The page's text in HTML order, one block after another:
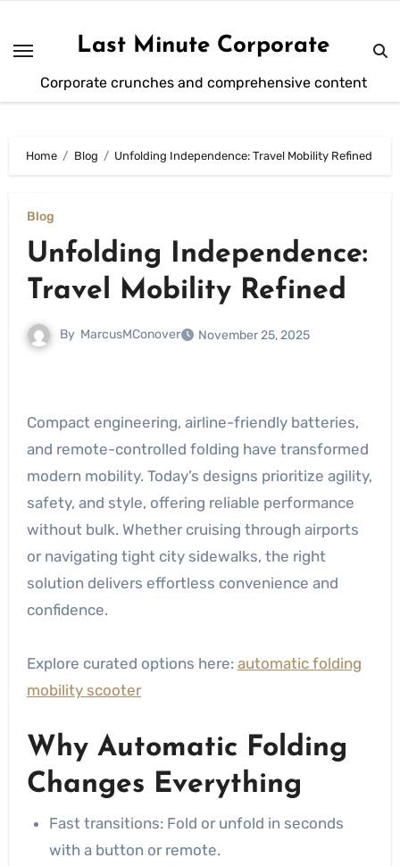
content
Last Minute Corporate
Corporate crunches and comprehensive content
Home Blog Unfolding Independence: Travel Mobility Refined
Blog
Unfolding Independence:
Travel Mobility Refined
By MarcusMConover November 25, 2025
Compact engineering, airline-friendly batteries,
and remote-controlled folding have transformed
modern mobility. Today’s designs prioritize agility,
safety, and style, offering reliable performance
without bulk. Whether cruising through airports
or navigating tight city sidewalks, the right
solution delivers effortless convenience and
confidence.
Explore curated options here: automatic folding
mobility scooter
Why Automatic Folding
Changes Everything
Fast transitions: Fold or unfold in seconds
with a button or remote.